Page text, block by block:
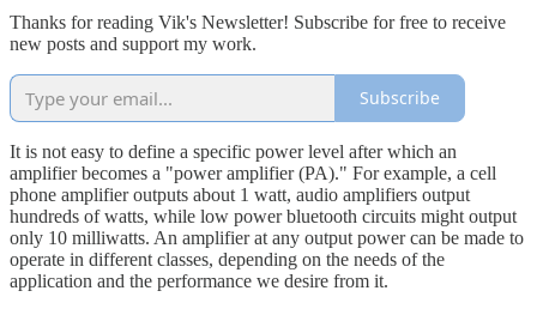
Thanks for reading Vik's Newsletter! Subscribe for free to receive
new posts and support my work.
Subscribe
It is not easy to define a specific power level after which an
amplifier becomes a "power amplifier (PA)." For example, a cell
phone amplifier outputs about 1 watt, audio amplifiers output
hundreds of watts, while low power bluetooth circuits might output
only 10 milliwatts. An amplifier at any output power can be made to
operate in different classes, depending on the needs of the
application and the performance we desire from it.